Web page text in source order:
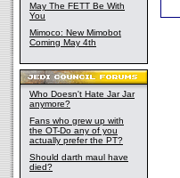
May The FETT Be With
You
Mimoco: New Mimobot
Coming May 4th
Who Doesn't Hate Jar Jar
anymore?
Fans who grew up with
the OT-Do any of you
actually prefer the PT?
Should darth maul have
died?